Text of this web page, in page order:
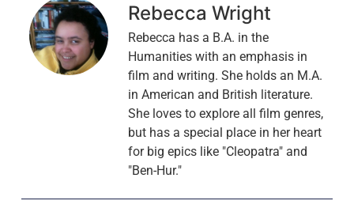
Rebecca Wright
Rebecca has a B.A. in the
Humanities with an emphasis in
film and writing. She holds an M.A.
in American and British literature.
She loves to explore all film genres,
but has a special place in her heart
for big epics like "Cleopatra" and
"Ben-Hur."